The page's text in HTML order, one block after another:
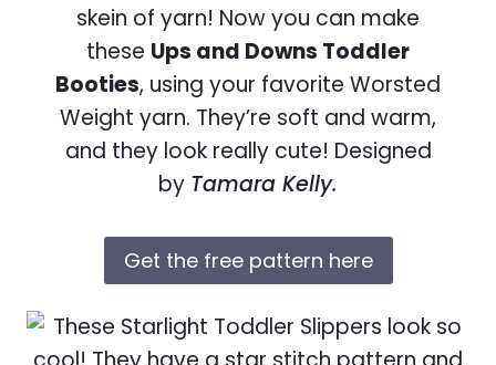
skein of yarn! Now you can make
these Ups and Downs Toddler
Booties, using your favorite Worsted
Weight yarn. They’re soft and warm,
and they look really cute! Designed
by Tamara Kelly.
Get the free pattern here